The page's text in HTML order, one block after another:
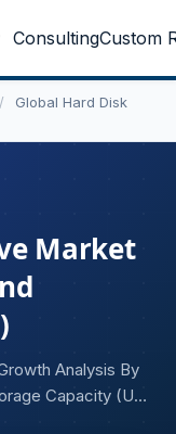
ConsultingCustom
/
Global Hard Disk
Market
Analysis By
Capacity (Up